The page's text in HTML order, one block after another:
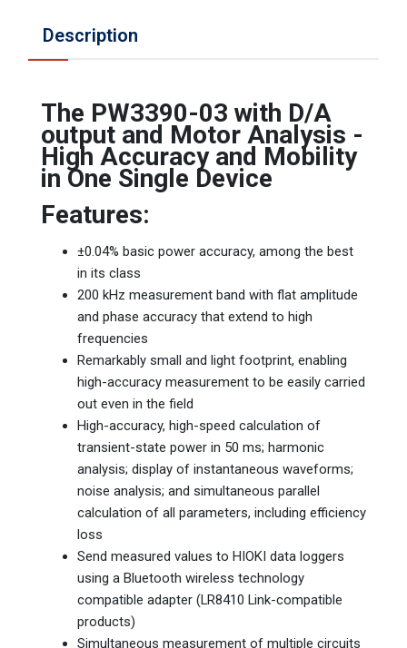
Description
The PW3390-03 with D/A
output and Motor Analysis -
High Accuracy and Mobility
in One Single Device
Features:
±0.04% basic power accuracy, among the best
in its class
200 kHz measurement band with flat amplitude
and phase accuracy that extend to high
frequencies
Remarkably small and light footprint, enabling
high-accuracy measurement to be easily carried
out even in the field
High-accuracy, high-speed calculation of
transient-state power in 50 ms; harmonic
analysis; display of instantaneous waveforms;
noise analysis; and simultaneous parallel
calculation of all parameters, including efficiency
loss
Send measured values to HIOKI data loggers
using a Bluetooth wireless technology
compatible adapter (LR8410 Link-compatible
products)
Simultaneous measurement of multiple circuits